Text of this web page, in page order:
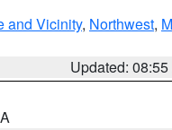
and Vicinity, Northwest,
Updated: